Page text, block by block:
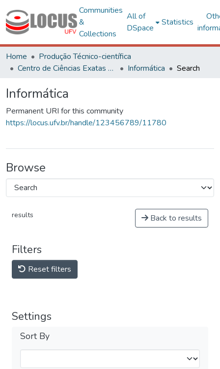
Communities
&
Collections
All of
DSpace
Statistics
Home
Produção Técnico-científica
Centro de Ciências Exatas e Tecnológicas
Informática Search
Informática
Permanent URI for this community
https://locus.ufv.br/handle/123456789/11780
Browse
results Back to results
Filters
Reset filters
Settings
Sort By